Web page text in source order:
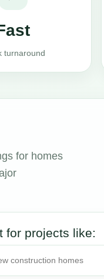
turnaround
for homes
for projects like:
construction homes